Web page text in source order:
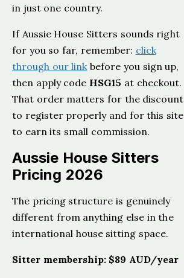
in just one country.
If Aussie House Sitters sounds right
for you so far, remember: click
through our linkbefore you sign up,
then apply code HSG15 at checkout.
That order matters for the discount
to register properly and for this site
to earn its small commission.
Aussie House Sitters
Pricing 2026
The pricing structure is genuinely
different from anything else in the
international house sitting space.
Sitter membership: $89 AUD/year